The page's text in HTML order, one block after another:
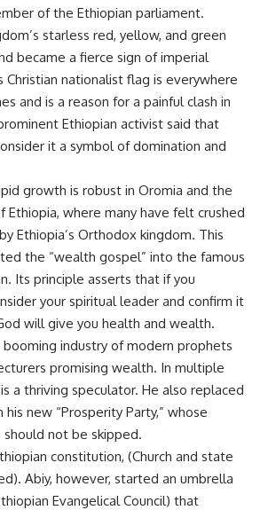
of the Ethiopian parliament.
starless red, yellow, and green
became a fierce sign of imperial
Christian nationalist flag is everywhere
and is a reason for a painful clash in
Ethiopian activist said that
it a symbol of domination and
growth is robust in Oromia and the
Ethiopia, where many have felt crushed
Ethiopia’s Orthodox kingdom. This
the “wealth gospel” into the famous
Its principle asserts that if you
your spiritual leader and confirm it
will give you health and wealth.
booming industry of modern prophets
promising wealth. In multiple
a thriving speculator. He also replaced
his new “Prosperity Party,” whose
not be skipped.
constitution, (Church and state
Abiy, however, started an umbrella
Evangelical Council) that